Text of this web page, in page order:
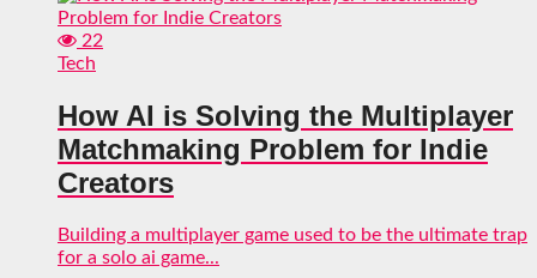
22
Tech
How AI is Solving the Multiplayer
Matchmaking Problem for Indie
Creators
Building a multiplayer game used to be the ultimate trap
for a solo ai game...